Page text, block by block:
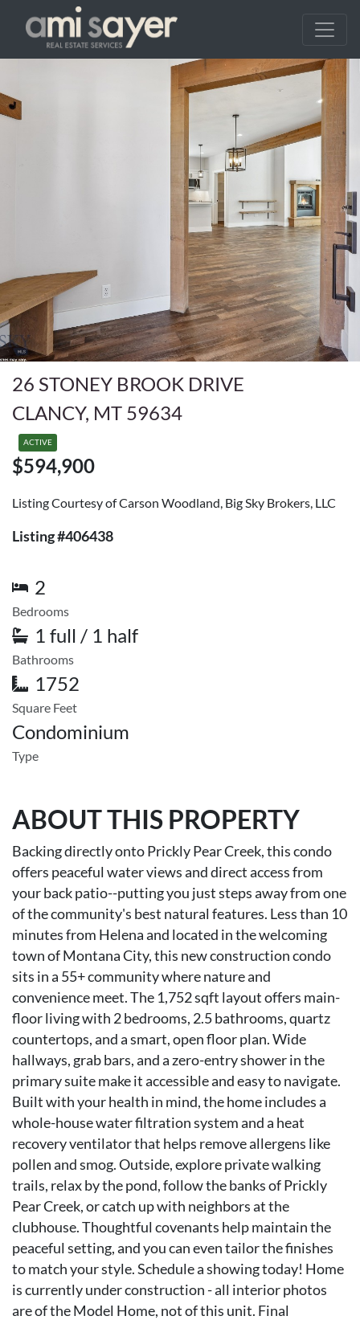
26 STONEY BROOK DRIVE
CLANCY, MT 59634
ACTIVE
$594,900
Listing Courtesy of Carson Woodland, Big Sky Brokers, LLC
Listing #406438
2
Bedrooms
1 full / 1 half
Bathrooms
1752
Square Feet
Condominium
Type
ABOUT THIS PROPERTY
Backing directly onto Prickly Pear Creek, this condo
offers peaceful water views and direct access from
your back patio--putting you just steps away from one
of the community's best natural features. Less than 10
minutes from Helena and located in the welcoming
town of Montana City, this new construction condo
sits in a 55+ community where nature and
convenience meet. The 1,752 sqft layout offers main-
floor living with 2 bedrooms, 2.5 bathrooms, quartz
countertops, and a smart, open floor plan. Wide
hallways, grab bars, and a zero-entry shower in the
primary suite make it accessible and easy to navigate.
Built with your health in mind, the home includes a
whole-house water filtration system and a heat
recovery ventilator that helps remove allergens like
pollen and smog. Outside, explore private walking
trails, relax by the pond, follow the banks of Prickly
Pear Creek, or catch up with neighbors at the
clubhouse. Thoughtful covenants help maintain the
peaceful setting, and you can even tailor the finishes
to match your style. Schedule a showing today! Home
is currently under construction - all interior photos
are of the Model Home, not of this unit. Final